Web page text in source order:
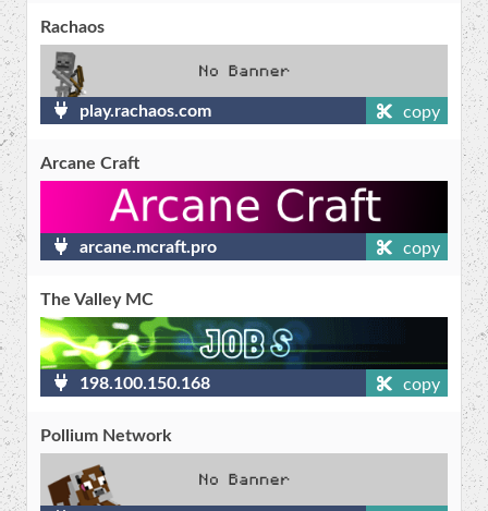
Rachaos
play.rachaos.com copy
Arcane Craft
arcane.mcraft.pro copy
The Valley MC
198.100.150.168 copy
Pollium Network